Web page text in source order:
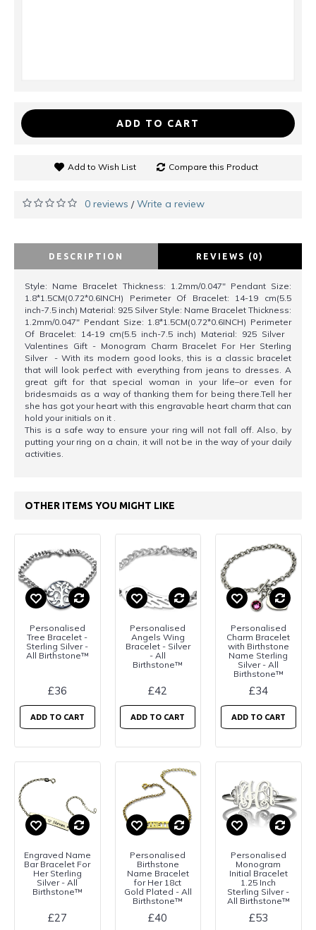
ADD TO CART
Add to Wish List Compare this Product
0 reviews /Write a review
DESCRIPTION REVIEWS (0)
Style: Name Bracelet Thickness: 1.2mm/0.047" Pendant Size:
1.8*1.5CM(0.72*0.6INCH) Perimeter Of Bracelet: 14-19 cm(5.5
inch-7.5 inch) Material: 925 Silver Style: Name Bracelet Thickness:
1.2mm/0.047" Pendant Size: 1.8*1.5CM(0.72*0.6INCH) Perimeter
Of Bracelet: 14-19 cm(5.5 inch-7.5 inch) Material: 925 Silver
Valentines Gift - Monogram Charm Bracelet For Her Sterling
Silver - With its modern good looks, this is a classic bracelet
that will look perfect with everything from jeans to dresses. A
great gift for that special woman in your life–or even for
bridesmaids as a way of thanking them for being there.Tell her
she has got your heart with this engravable heart charm that can
hold your initials on it .
This is a safe way to ensure your ring will not fall off. Also, by
putting your ring on a chain, it will not be in the way of your daily
activities.
OTHER ITEMS YOU MIGHT LIKE
Personalised
Tree Bracelet -
Sterling Silver -
All Birthstone™
£36
ADD TO CART
Personalised
Angels Wing
Bracelet - Silver
- All
Birthstone™
£42
ADD TO CART
Personalised
Charm Bracelet
with Birthstone
Name Sterling
Silver - All
Birthstone™
£34
ADD TO CART
Engraved Name
Bar Bracelet For
Her Sterling
Silver - All
Birthstone™
£27
Personalised
Birthstone
Name Bracelet
for Her 18ct
Gold Plated - All
Birthstone™
£40
Personalised
Monogram
Initial Bracelet
1.25 Inch
Sterling Silver -
All Birthstone™
£53